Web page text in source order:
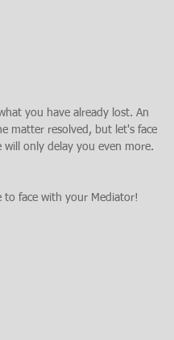
you have already lost. An
matter resolved, but let's face
only delay you even more.
to face with your Mediator!